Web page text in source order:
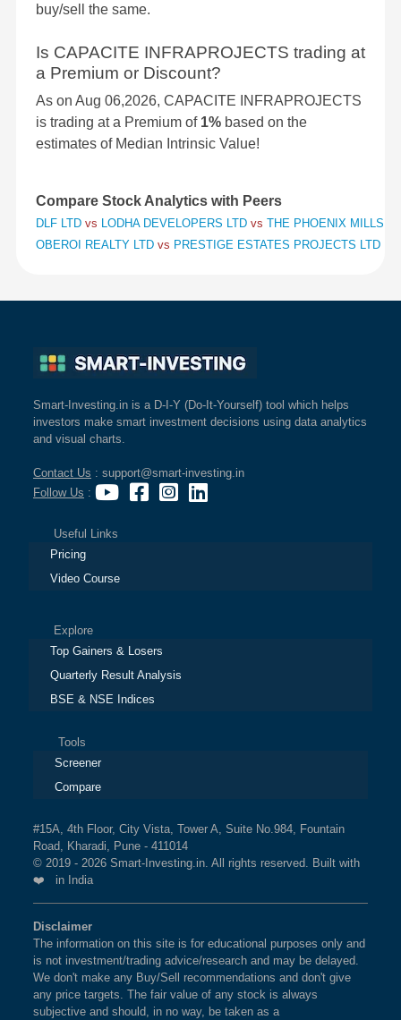
buy/sell the same.
Is CAPACITE INFRAPROJECTS trading at
a Premium or Discount?
As on Aug 06,2026, CAPACITE INFRAPROJECTS
is trading at a Premium of 1% based on the
estimates of Median Intrinsic Value!
Compare Stock Analytics with Peers
DLF LTD vs LODHA DEVELOPERS LTD vs THE PHOENIX MILLS
OBEROI REALTY LTD vs PRESTIGE ESTATES PROJECTS LTD
Smart-Investing.in is a D-I-Y (Do-It-Yourself) tool which helps
investors make smart investment decisions using data analytics
and visual charts.
Contact Us : support@smart-investing.in
Follow Us :
Useful Links
Pricing
Video Course
Explore
Top Gainers & Losers
Quarterly Result Analysis
BSE & NSE Indices
Tools
Screener
Compare
#15A, 4th Floor, City Vista, Tower A, Suite No.984, Fountain
Road, Kharadi, Pune - 411014
© 2019 - 2026 Smart-Investing.in. All rights reserved. Built with
❤️ in India
Disclaimer
The information on this site is for educational purposes only and
is not investment/trading advice/research and may be delayed.
We don't make any Buy/Sell recommendations and don't give
any price targets. The fair value of any stock is always
subjective and should, in no way, be taken as a